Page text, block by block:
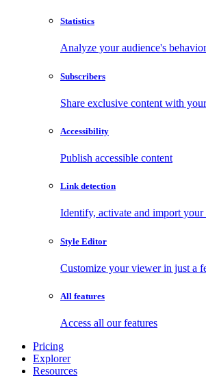
Statistics
Analyze your audience's behavior
Subscribers
Share exclusive content with
Accessibility
Publish accessible content
Link detection
Identify, activate and import
Style Editor
Customize your viewer in just a
All features
Access all our features
Pricing
Explorer
Resources